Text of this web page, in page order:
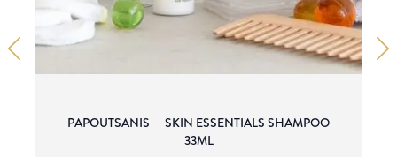
PAPOUTSANIS — SKIN ESSENTIALS SHAMPOO
33ML